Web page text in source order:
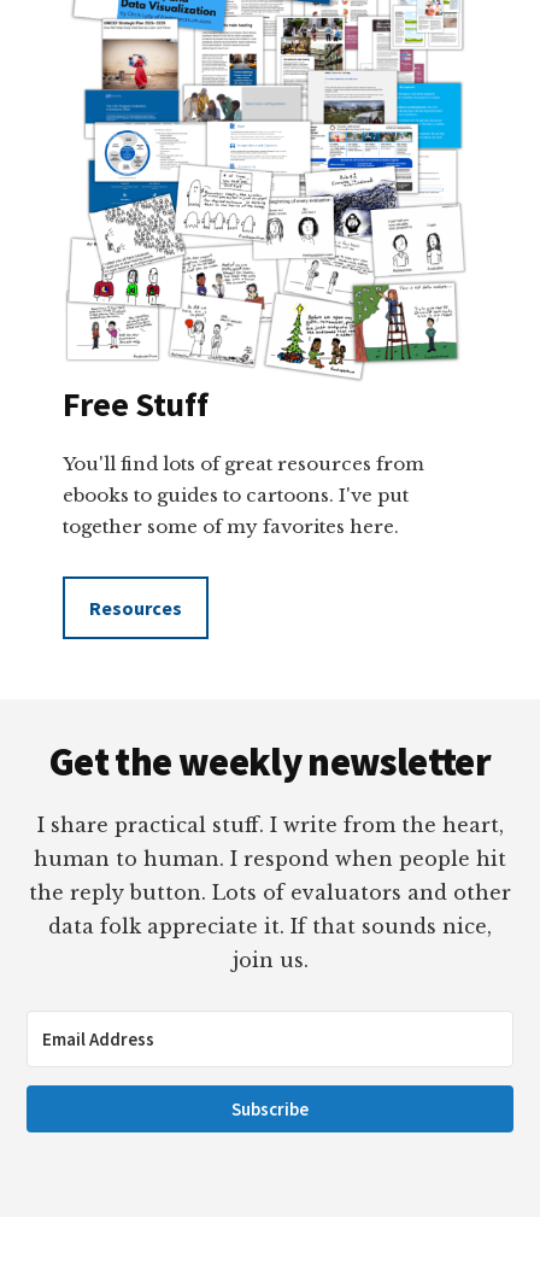
Free Stuff
You'll find lots of great resources from
ebooks to guides to cartoons. I've put
together some of my favorites here.
Resources
Get the weekly newsletter
I share practical stuff. I write from the heart,
human to human. I respond when people hit
the reply button. Lots of evaluators and other
data folk appreciate it. If that sounds nice,
join us.
Subscribe